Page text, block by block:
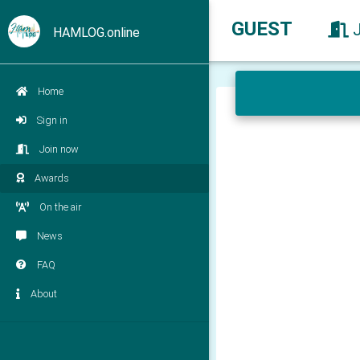
HAMLOG.online
Home
Sign in
Join now
Awards
On the air
News
FAQ
About
GUEST